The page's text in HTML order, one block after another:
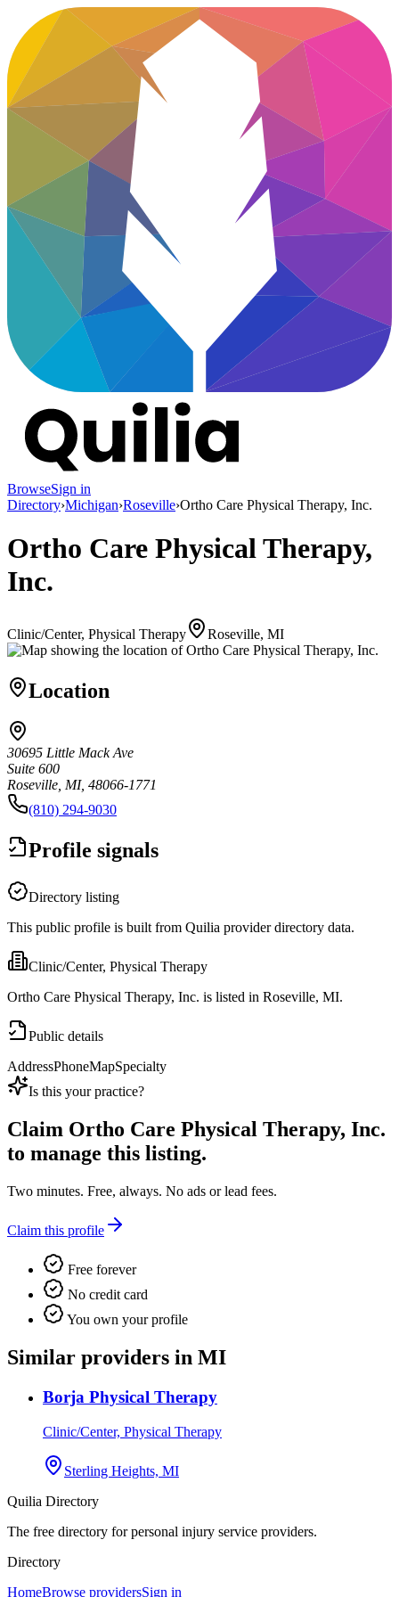
BrowseSign in
Directory›Michigan›Roseville›Ortho Care Physical Therapy, Inc.
Ortho Care Physical Therapy,
Inc.
Clinic/Center, Physical Therapy Roseville, MI
Location
30695 Little Mack Ave
Suite 600
Roseville, MI, 48066-1771
(810) 294-9030
Profile signals
Directory listing
This public profile is built from Quilia provider directory data.
Clinic/Center, Physical Therapy
Ortho Care Physical Therapy, Inc. is listed in Roseville, MI.
Public details
AddressPhoneMapSpecialty
Is this your practice?
Claim Ortho Care Physical Therapy, Inc.
to manage this listing.
Two minutes. Free, always. No ads or lead fees.
Claim this profile
Free forever
No credit card
You own your profile
Similar providers in MI
Borja Physical Therapy
Clinic/Center, Physical Therapy
Sterling Heights, MI
Quilia Directory
The free directory for personal injury service providers.
Directory
HomeBrowse providersSign in